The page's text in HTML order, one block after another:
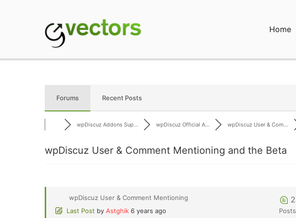
Home
Forums Recent Posts
wpDiscuz Addons Sup... wpDiscuz Official A... wpDiscuz User & Com...
wpDiscuz User & Comment Mentioning and the Beta
wpDiscuz User & Comment Mentioning
Last Post by Astghik 6 years ago
2
Posts